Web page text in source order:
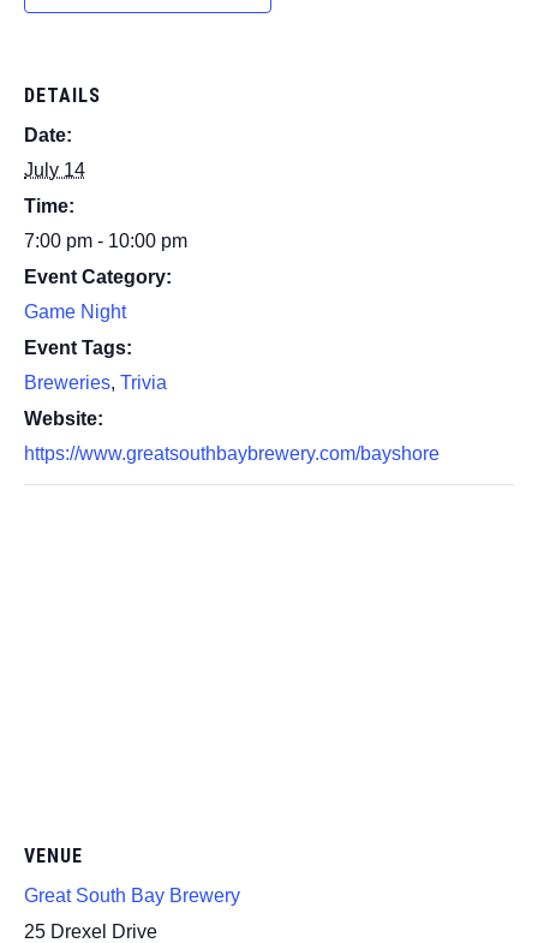
DETAILS
Date:
July 14
Time:
7:00 pm - 10:00 pm
Event Category:
Game Night
Event Tags:
Breweries, Trivia
Website:
https://www.greatsouthbaybrewery.com/bayshore
VENUE
Great South Bay Brewery
25 Drexel Drive